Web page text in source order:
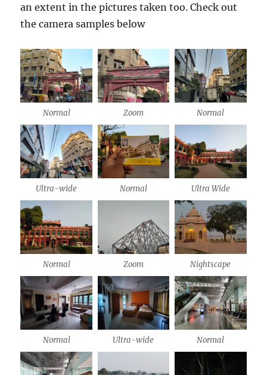
an extent in the pictures taken too. Check out
the camera samples below
Normal Zoom Normal
Ultra-wide Normal Ultra Wide
Normal Zoom Nightscape
Normal Ultra-wide Normal